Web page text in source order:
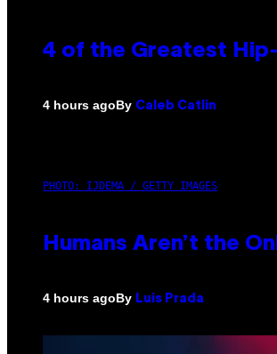
4 of the Greatest
4 hours agoBy Caleb Catlin
PHOTO: IJDEMA / GETTY IMAGES
Humans Aren’t the
4 hours agoBy Luis Prada